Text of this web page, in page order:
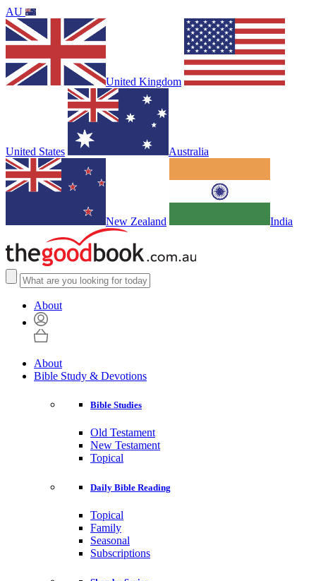
AU
United Kingdom
United States Australia
New Zealand India
About
About
Bible Study & Devotions
Bible Studies
Old Testament
New Testament
Topical
Daily Bible Reading
Topical
Family
Seasonal
Subscriptions